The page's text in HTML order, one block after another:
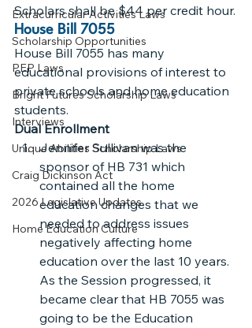
Extracurricular Activities Laws
Scholarship Opportunities
PEP Laws
Bright Futures Scholarship Laws
Interviews
Unique Abilities Scholarship Laws
Craig Dickinson Act
2026 Legislative Updates
Home Education Culture
Scholars shall be $44 per credit hour.
House Bill 7055
House Bill 7055 has many
educational provisions of interest to
private schools and home education
students.
Dual Enrollment
Jennifer Sullivan was the
sponsor of HB 731 which
contained all the home
education changes that we
needed to address issues
negatively affecting home
education over the last 10 years.
As the Session progressed, it
became clear that HB 7055 was
going to be the Education